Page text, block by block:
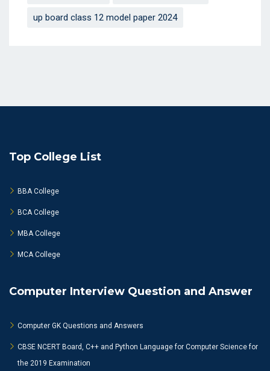
up board class 12 model paper 2024
Top College List
BBA College
BCA College
MBA College
MCA College
Computer Interview Question and Answer
Computer GK Questions and Answers
CBSE NCERT Board, C++ and Python Language for Computer Science for
the 2019 Examination